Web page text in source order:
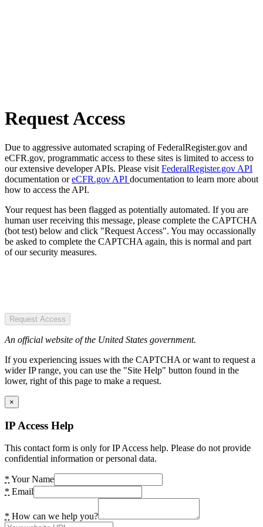
Request Access
Due to aggressive automated scraping of FederalRegister.gov and
eCFR.gov, programmatic access to these sites is limited to access to
our extensive developer APIs. Please visit FederalRegister.gov API
documentation oreCFR.gov API documentation to learn more about
how to access the API.
Your request has been flagged as potentially automated. If you are
human user receiving this message, please complete the CAPTCHA
(bot test) below and click "Request Access". You may occassionally
be asked to complete the CAPTCHA again, this is normal and part
of our security measures.
Request Access
An official website of the United States government.
If you experiencing issues with the CAPTCHA or want to request a
wider IP range, you can use the "Site Help" button found in the
lower, right of this page to make a request.
×
IP Access Help
This contact form is only for IP Access help. Please do not provide
confidential information or personal data.
* Your Name
* Email
* How can we help you?